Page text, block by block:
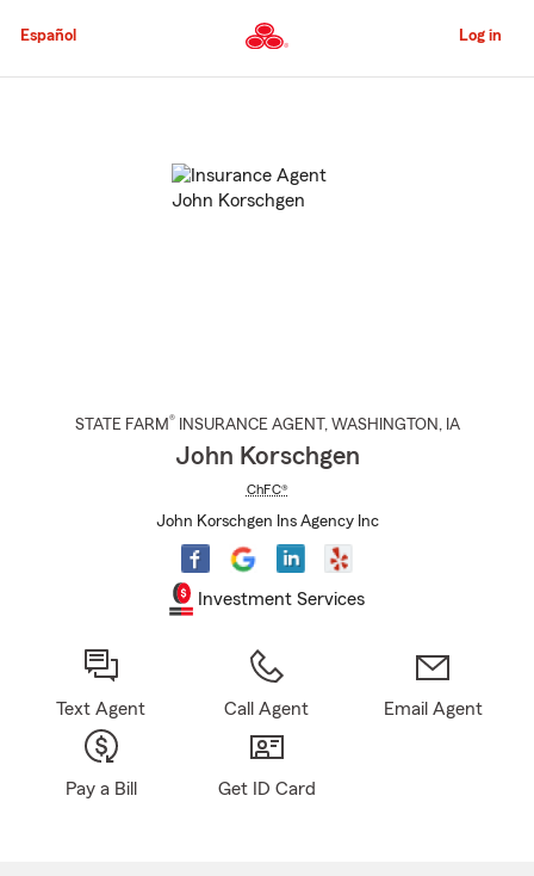
to
Content
Español Log in
STATE FARM® INSURANCE AGENT , WASHINGTON , IA
John Korschgen
ChFC®
John Korschgen Ins Agency Inc
Investment Services
Text Agent Call Agent Email Agent
Pay a Bill Get ID Card